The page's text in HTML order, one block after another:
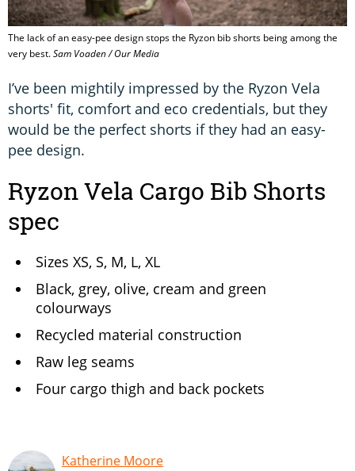
The lack of an easy-pee design stops the Ryzon bib shorts being among the
very best.Sam Voaden / Our Media
I’ve been mightily impressed by the Ryzon Vela
shorts' fit, comfort and eco credentials, but they
would be the perfect shorts if they had an easy-
pee design.
Ryzon Vela Cargo Bib Shorts
spec
Sizes XS, S, M, L, XL
Black, grey, olive, cream and green
colourways
Recycled material construction
Raw leg seams
Four cargo thigh and back pockets
Katherine Moore